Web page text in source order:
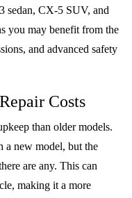
sedan, CX-5 SUV, and
you may benefit from the
and advanced safety
Costs
than older models.
a new model, but the
are any. This can
making it a more